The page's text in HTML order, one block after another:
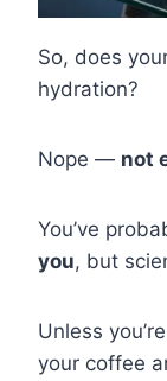
So, does
hydration?
Nope — not
You’ve
you, but
Unless
your coffee